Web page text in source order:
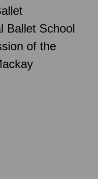
Ballet School
of the